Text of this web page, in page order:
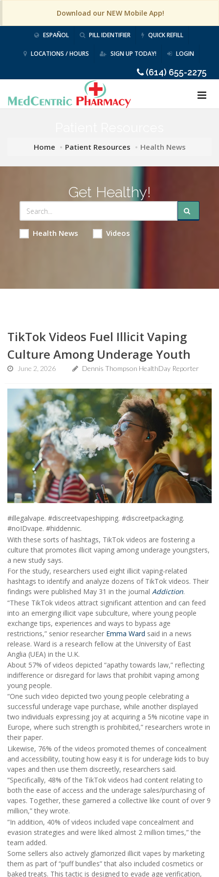
Download our NEW Mobile App!
ESPAÑOL PILL IDENTIFIER QUICK REFILL
LOCATIONS / HOURS SIGN UP TODAY! LOGIN
(614) 655-2275
Home Patient Resources Health News
Get Healthy!
Health News Videos
TikTok Videos Fuel Illicit Vaping
Culture Among Underage Youth
June 2, 2026 Dennis Thompson HealthDay Reporter
#illegalvape. #discreetvapeshipping. #discreetpackaging.
#noIDvape. #hiddennic.
With these sorts of hashtags, TikTok videos are fostering a
culture that promotes illicit vaping among underage youngsters,
a new study says.
For the study, researchers used eight illicit vaping-related
hashtags to identify and analyze dozens of TikTok videos. Their
findings were published May 31 in the journal Addiction.
“These TikTok videos attract significant attention and can feed
into an emerging illicit vape subculture, where young people
exchange tips, experiences and ways to bypass age
restrictions,” senior researcher Emma Ward said in a news
release. Ward is a research fellow at the University of East
Anglia (UEA) in the U.K.
About 57% of videos depicted “apathy towards law,” reflecting
indifference or disregard for laws that prohibit vaping among
young people.
“One such video depicted two young people celebrating a
successful underage vape purchase, while another displayed
two individuals expressing joy at acquiring a 5% nicotine vape in
Europe, where such strength is prohibited,” researchers wrote in
their paper.
Likewise, 76% of the videos promoted themes of concealment
and accessibility, touting how easy it is for underage kids to buy
vapes and then use them discreetly, researchers said.
“Specifically, 48% of the TikTok videos had content relating to
both the ease of access and the underage sales/purchasing of
vapes. Together, these garnered a collective like count of over 9
million,” they wrote.
“In addition, 40% of videos included vape concealment and
evasion strategies and were liked almost 2 million times,” the
team added.
Some sellers also actively glamorized illicit vapes by marketing
them as part of “puff bundles” that also included cosmetics or
baked treats. This tactic is designed to evade age verification,